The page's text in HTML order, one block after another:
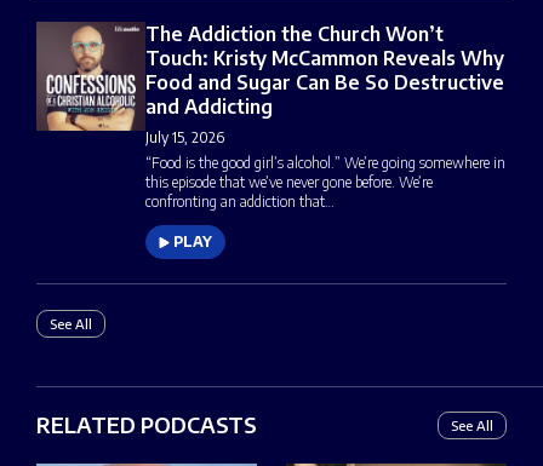
The Addiction the Church Won’t
Touch: Kristy McCammon Reveals Why
Food and Sugar Can Be So Destructive
and Addicting
July 15, 2026
“Food is the good girl’s alcohol.” We’re going somewhere in
this episode that we’ve never gone before. We’re
confronting an addiction that…
PLAY
See All
RELATED PODCASTS See All